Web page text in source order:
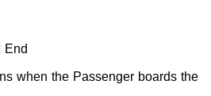
End
when the Passenger boards the